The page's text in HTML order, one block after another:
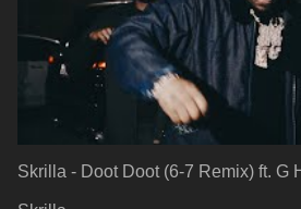
Skrilla - Doot Doot (6-7 Remix) ft. G